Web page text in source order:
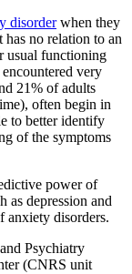
disorderwhen they
has no relation to an
usual functioning
very
21% of adults
often begin in
to better identify
of the symptoms
power of
as depression and
anxiety disorders.
Psychiatry
(CNRS unit